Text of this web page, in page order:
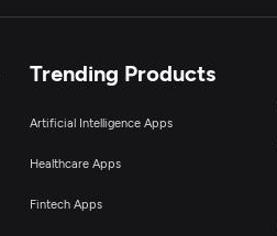
Trending Products
Artificial Intelligence Apps
Healthcare Apps
Fintech Apps